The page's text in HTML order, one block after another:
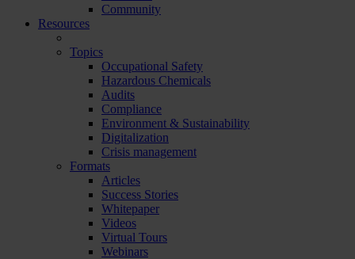
Community
Resources
Topics
Occupational Safety
Hazardous Chemicals
Audits
Compliance
Environment & Sustainability
Digitalization
Crisis management
Formats
Articles
Success Stories
Whitepaper
Videos
Virtual Tours
Webinars